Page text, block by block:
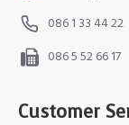
086 1 33 44 22
086 5 52 66 17
Customer